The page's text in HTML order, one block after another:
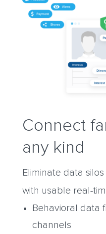
Connect
any kind
Eliminate data
with usable real-
Behavioral data
channels